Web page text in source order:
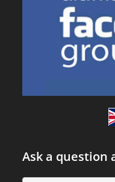
Ask a question